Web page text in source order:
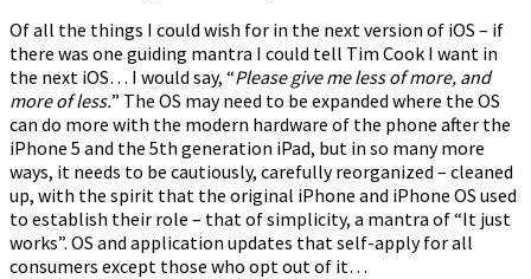
Of all the things I could wish for in the next version of iOS – if
there was one guiding mantra I could tell Tim Cook I want in
the next iOS… I would say, “Please give me less of more, and
more of less.” The OS may need to be expanded where the OS
can do more with the modern hardware of the phone after the
iPhone 5 and the 5th generation iPad, but in so many more
ways, it needs to be cautiously, carefully reorganized – cleaned
up, with the spirit that the original iPhone and iPhone OS used
to establish their role – that of simplicity, a mantra of “It just
works”. OS and application updates that self-apply for all
consumers except those who opt out of it…